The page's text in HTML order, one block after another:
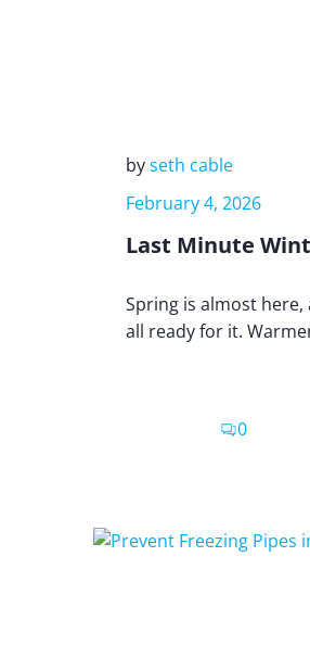
byseth cable
February 4, 2026
Last Minute
Spring is almost
all ready for it.
0